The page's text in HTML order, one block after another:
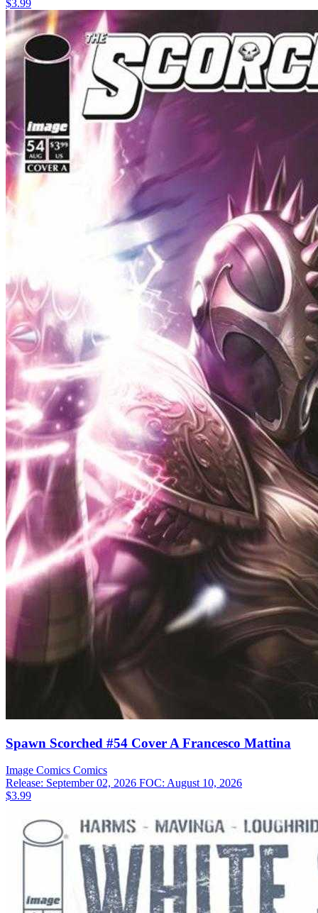
$3.99
Spawn Scorched #54 Cover A Francesco Mattina
Image Comics Comics
Release: September 02, 2026 FOC: August 10, 2026
$3.99